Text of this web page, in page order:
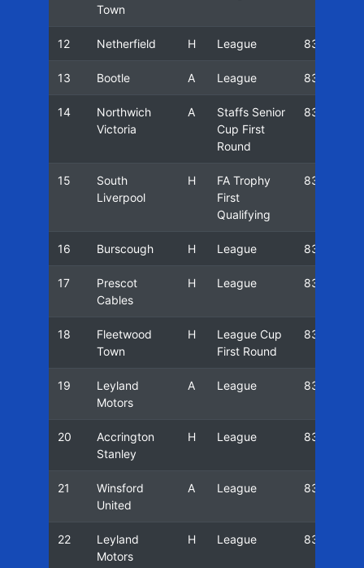
Town
12 Netherfield H League 83/84
13 Bootle A League 83/84
14
Northwich
Victoria
A
Staffs Senior
Cup First
Round
83/84
15
South
Liverpool
H
FA Trophy
First
Qualifying
83/84
16 Burscough H League 83/84
17
Prescot
Cables
H League 83/84
18
Fleetwood
Town
H
League Cup
First Round
83/84
19
Leyland
Motors
A League 83/84
20
Accrington
Stanley
H League 83/84
21
Winsford
United
A League 83/84
22
Leyland
Motors
H League 83/84